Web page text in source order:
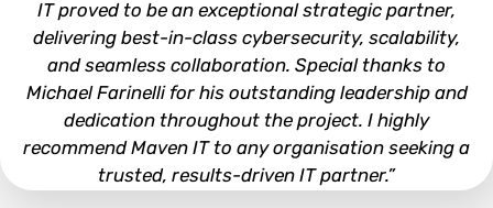
IT proved to be an exceptional strategic partner,
delivering best-in-class cybersecurity, scalability,
and seamless collaboration. Special thanks to
Michael Farinelli for his outstanding leadership and
dedication throughout the project. I highly
recommend Maven IT to any organisation seeking a
trusted, results-driven IT partner.”